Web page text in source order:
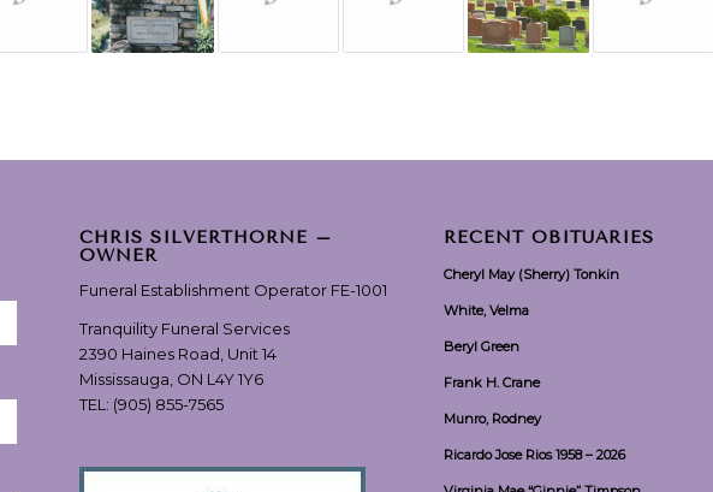
CHRIS SILVERTHORNE –
OWNER
Funeral Establishment Operator FE-1001
Tranquility Funeral Services
2390 Haines Road, Unit 14
Mississauga, ON L4Y 1Y6
TEL: (905) 855-7565
RECENT OBITUARIES
Cheryl May (Sherry) Tonkin
White, Velma
Beryl Green
Frank H. Crane
Munro, Rodney
Ricardo Jose Rios 1958 – 2026